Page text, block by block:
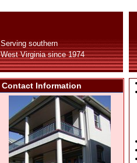
Serving southern
West Virginia since 1974
Contact Information